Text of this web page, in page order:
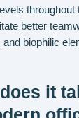
throughout
better
biophilic
it